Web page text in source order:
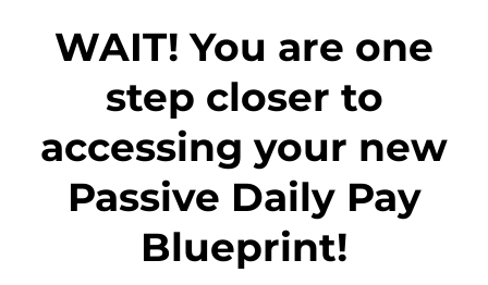
WAIT! You are one
step closer to
accessing your new
Passive Daily Pay
Blueprint!